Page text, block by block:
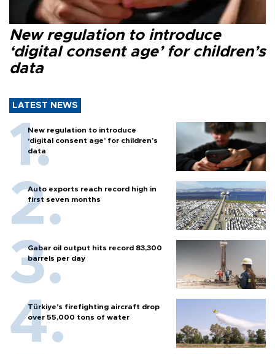
New regulation to introduce
‘digital consent age’ for children’s
data
LATEST NEWS
New regulation to introduce
‘digital consent age’ for children’s
data
Auto exports reach record high in
first seven months
Gabar oil output hits record 83,300
barrels per day
Türkiye’s firefighting aircraft drop
over 55,000 tons of water